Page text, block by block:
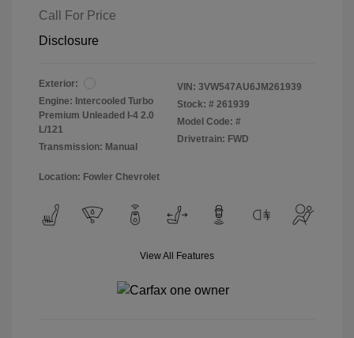
Call For Price
Disclosure
Exterior:
Engine: Intercooled Turbo
Premium Unleaded I-4 2.0
L/121
Transmission: Manual
VIN: 3VW547AU6JM261939
Stock: # 261939
Model Code: #
Drivetrain: FWD
Location: Fowler Chevrolet
View All Features